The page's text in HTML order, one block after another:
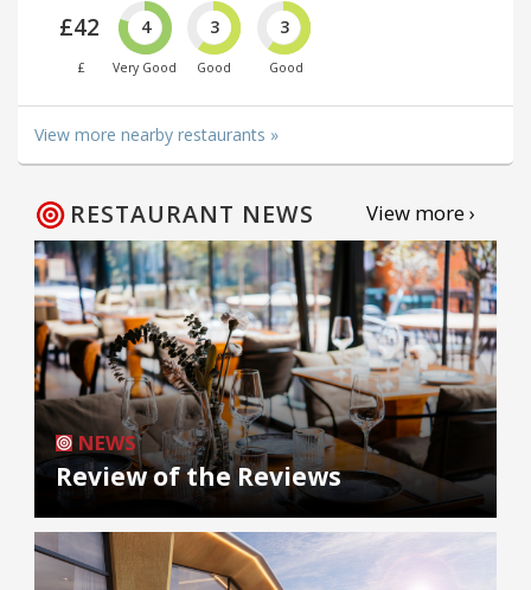
£42
£
4
Very Good
3
Good
3
Good
View more nearby restaurants »
RESTAURANT NEWS View more ›
NEWS
Review of the Reviews